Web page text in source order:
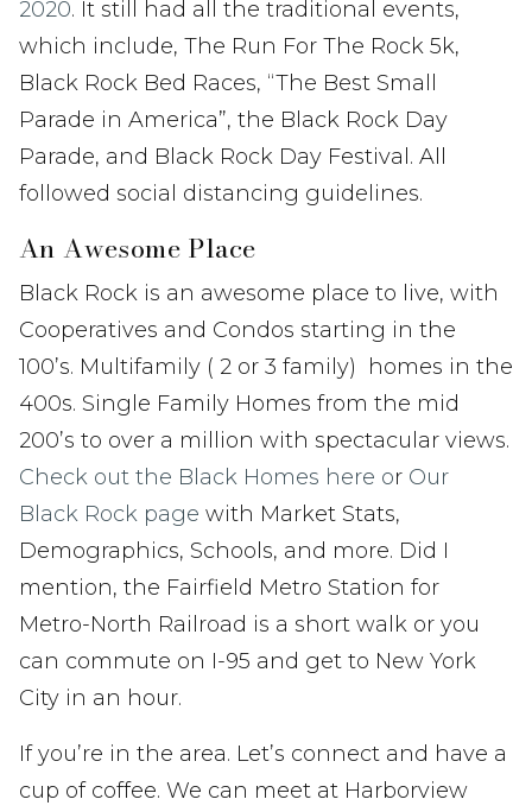
2020. It still had all the traditional events,
which include, The Run For The Rock 5k,
Black Rock Bed Races, “The Best Small
Parade in America”, the Black Rock Day
Parade, and Black Rock Day Festival. All
followed social distancing guidelines.
An Awesome Place
Black Rock is an awesome place to live, with
Cooperatives and Condos starting in the
100’s. Multifamily ( 2 or 3 family) homes in the
400s. Single Family Homes from the mid
200’s to over a million with spectacular views.
Check out the Black Homes here or Our
Black Rock page with Market Stats,
Demographics, Schools, and more. Did I
mention, the Fairfield Metro Station for
Metro-North Railroad is a short walk or you
can commute on I-95 and get to New York
City in an hour.
If you’re in the area. Let’s connect and have a
cup of coffee. We can meet at Harborview